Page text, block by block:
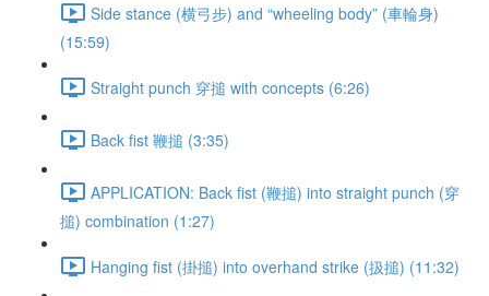
Side stance (横弓步) and “wheeling body” (車輪身)
(15:59)
Straight punch 穿搥 with concepts (6:26)
Back fist 鞭搥 (3:35)
APPLICATION: Back fist (鞭搥) into straight punch (穿
搥) combination (1:27)
Hanging fist (掛搥) into overhand strike (扱搥) (11:32)